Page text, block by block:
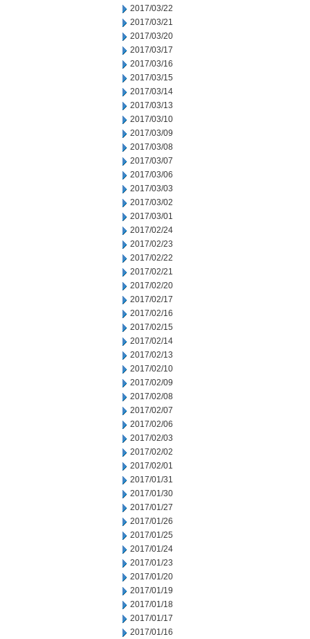
2017/03/22
2017/03/21
2017/03/20
2017/03/17
2017/03/16
2017/03/15
2017/03/14
2017/03/13
2017/03/10
2017/03/09
2017/03/08
2017/03/07
2017/03/06
2017/03/03
2017/03/02
2017/03/01
2017/02/24
2017/02/23
2017/02/22
2017/02/21
2017/02/20
2017/02/17
2017/02/16
2017/02/15
2017/02/14
2017/02/13
2017/02/10
2017/02/09
2017/02/08
2017/02/07
2017/02/06
2017/02/03
2017/02/02
2017/02/01
2017/01/31
2017/01/30
2017/01/27
2017/01/26
2017/01/25
2017/01/24
2017/01/23
2017/01/20
2017/01/19
2017/01/18
2017/01/17
2017/01/16